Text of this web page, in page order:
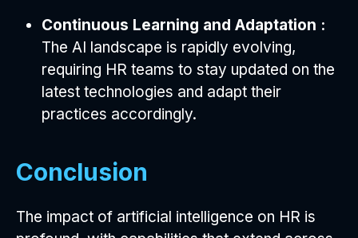
Continuous Learning and Adaptation :
The AI landscape is rapidly evolving,
requiring HR teams to stay updated on the
latest technologies and adapt their
practices accordingly.
Conclusion
The impact of artificial intelligence on HR is